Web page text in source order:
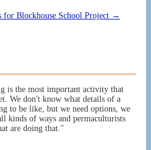
for Blockhouse School Project →
is the most important activity that
We don't know what details of a
to be like, but we need options, we
kinds of ways and permaculturists
are doing that."